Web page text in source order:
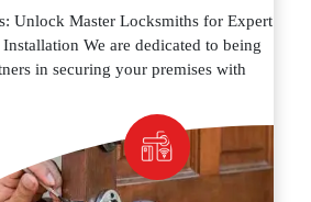
Unlock Master Locksmiths for Expert
We are dedicated to being
in securing your premises with